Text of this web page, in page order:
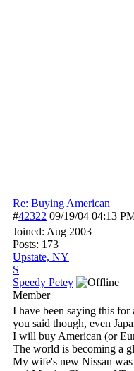
Re: Buying American
#42322 09/19/04 04:13
Joined: Aug 2003
Posts: 173
Upstate, NY
S
Speedy Petey
Member
I have been saying this
you said though, even
I will buy American (or
The world is becoming a
My wife's new Nissan was